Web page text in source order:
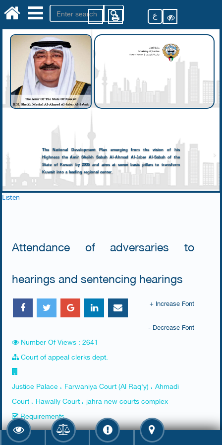
ع
The National Development Plan emerging from the vision of his
Highness the Amir Sheikh Sabah Al-Ahmad Al-Jaber Al-Sabah of the
State of Kuwait by 2035 and aims at seven basic pillars to transform
Kuwait into a leading regional center.
Listen
Attendance of adversaries to
hearings and sentencing hearings
+ Increase Font
- Decrease Font
Number Of Views : 2641
Court of appeal clerks dept.
Justice Palace ، Farwaniya Court (Al Raq'y) ، Ahmadi
Court ، Hawally Court ، jahra new courts complex
Requirements
​None